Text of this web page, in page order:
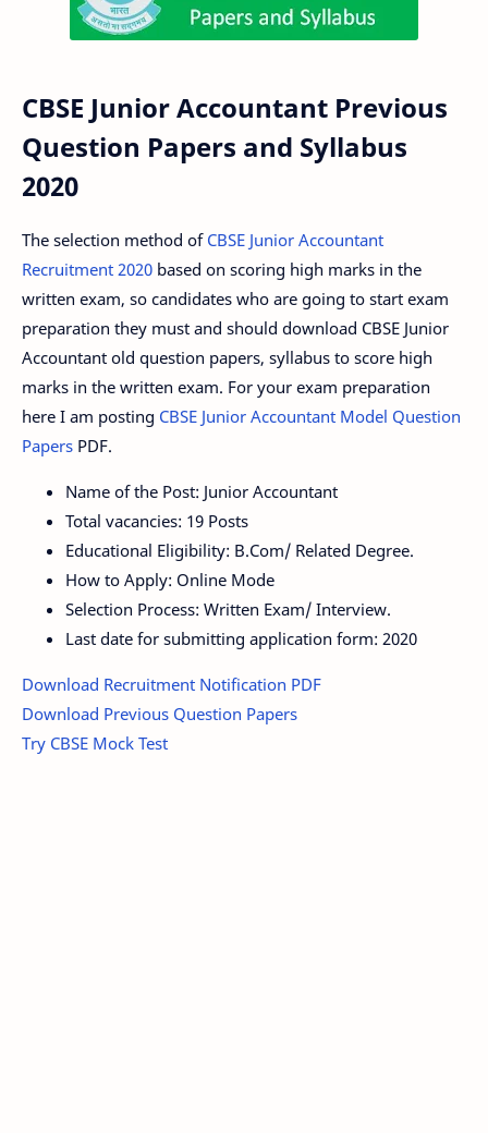
CBSE Junior Accountant Previous
Question Papers and Syllabus
2020
The selection method of CBSE Junior Accountant
Recruitment 2020 based on scoring high marks in the
written exam, so candidates who are going to start exam
preparation they must and should download CBSE Junior
Accountant old question papers, syllabus to score high
marks in the written exam. For your exam preparation
here I am posting CBSE Junior Accountant Model Question
Papers PDF.
Name of the Post: Junior Accountant
Total vacancies: 19 Posts
Educational Eligibility: B.Com/ Related Degree.
How to Apply: Online Mode
Selection Process: Written Exam/ Interview.
Last date for submitting application form: 2020
Download Recruitment Notification PDF
Download Previous Question Papers
Try CBSE Mock Test